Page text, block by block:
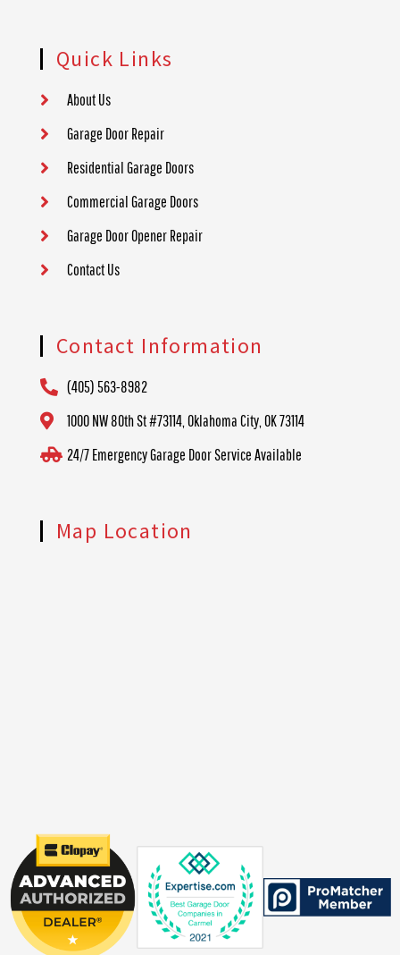
Quick Links
About Us
Garage Door Repair
Residential Garage Doors
Commercial Garage Doors
Garage Door Opener Repair
Contact Us
Contact Information
(405) 563-8982
1000 NW 80th St #73114, Oklahoma City, OK 73114
24/7 Emergency Garage Door Service Available
Map Location